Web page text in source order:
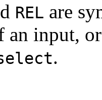
REL are
an input,
.